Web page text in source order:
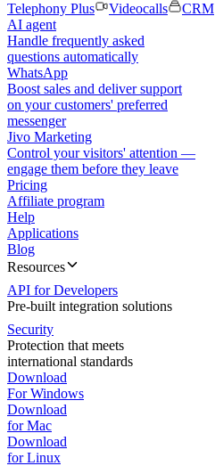
Telephony Plus
Videocalls
CRM
AI agent
Handle frequently asked
questions automatically
WhatsApp
Boost sales and deliver support
on your customers' preferred
messenger
Jivo Marketing
Control your visitors' attention —
engage them before they leave
Pricing
Affiliate program
Help
Applications
Blog
Resources
API for Developers
Pre-built integration solutions
Security
Protection that meets
international standards
Download
For Windows
Download
for Mac
Download
for Linux